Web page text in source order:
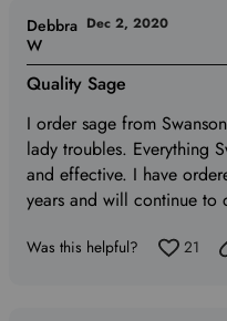
Quality Sage
I order sage from
lady troubles. Everything
and effective. I have
years and will continue to
Debbra
W
Dec 2, 2020
Was this helpful? 21